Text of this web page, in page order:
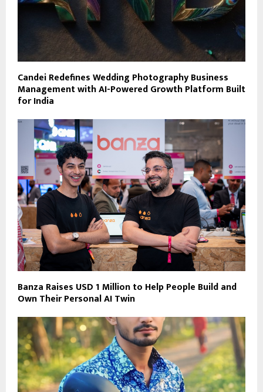
Candei Redefines Wedding Photography Business
Management with AI-Powered Growth Platform Built
for India
Banza Raises USD 1 Million to Help People Build and
Own Their Personal AI Twin